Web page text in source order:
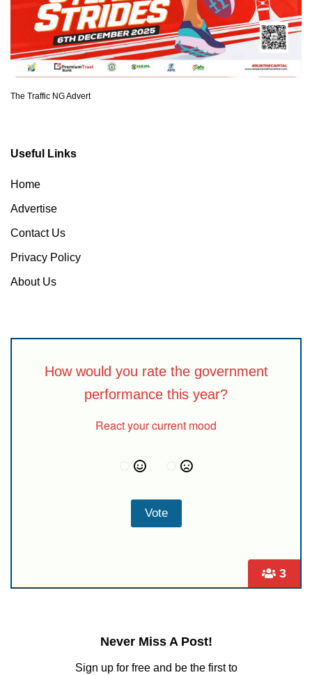
The Traffic NG Advert
Useful Links
Home
Advertise
Contact Us
Privacy Policy
About Us
3
How would you rate the government
performance this year?
React your current mood
Never Miss A Post!
Sign up for free and be the first to